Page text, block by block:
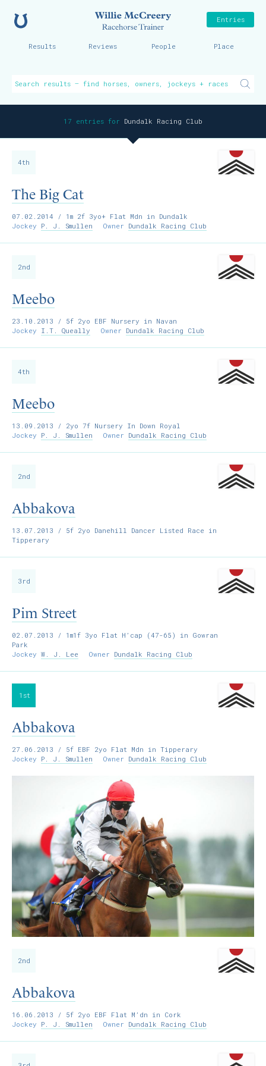
Willie
Results Reviews People Place
Entries
17 entries for Dundalk Racing Club
4th
The Big Cat
07.02.2014 / 1m 2f 3yo+ Flat Mdn in Dundalk
Jockey P. J. Smullen Owner Dundalk Racing Club
2nd
Meebo
23.10.2013 / 5f 2yo EBF Nursery in Navan
Jockey I.T. Queally Owner Dundalk Racing Club
4th
Meebo
13.09.2013 / 2yo 7f Nursery In Down Royal
Jockey P. J. Smullen Owner Dundalk Racing Club
2nd
Abbakova
13.07.2013 / 5f 2yo Danehill Dancer Listed Race in
Tipperary
3rd
Pim Street
02.07.2013 / 1m1f 3yo Flat H’cap (47-65) in Gowran
Park
Jockey W. J. Lee Owner Dundalk Racing Club
1st
Abbakova
27.06.2013 / 5f EBF 2yo Flat Mdn in Tipperary
Jockey P. J. Smullen Owner Dundalk Racing Club
2nd
Abbakova
16.06.2013 / 5f 2yo EBF Flat M’dn in Cork
Jockey P. J. Smullen Owner Dundalk Racing Club